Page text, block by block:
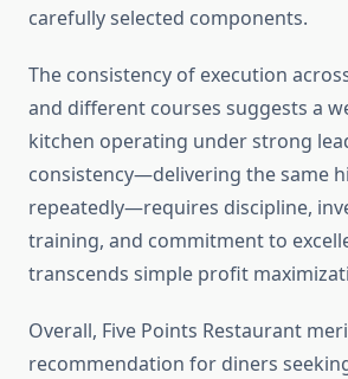
carefully selected components.
The consistency of execution
and different courses suggests a
kitchen operating under strong
consistency—delivering the same
repeatedly—requires discipline,
training, and commitment to
transcends simple profit
Overall, Five Points Restaurant
recommendation for diners